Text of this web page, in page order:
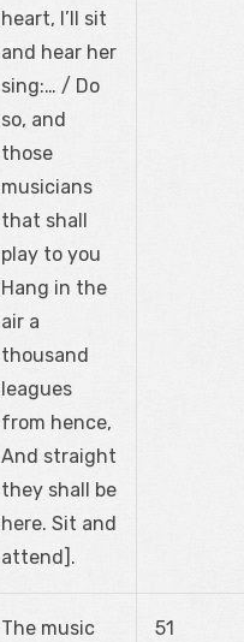
heart, I’ll sit
and hear her
sing:… / Do
so, and
those
musicians
that shall
play to you
Hang in the
air a
thousand
leagues
from hence,
And straight
they shall be
here. Sit and
attend].
The music
51